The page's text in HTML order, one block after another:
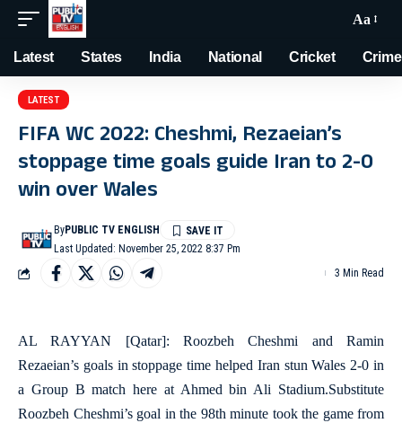
Aa
Latest States India National Cricket Crime
LATEST
FIFA WC 2022: Cheshmi, Rezaeian’s
stoppage time goals guide Iran to 2-0
win over Wales
Last Updated: November 25, 2022 8:37 Pm
ByPUBLIC TV ENGLISH
3 Min Read
AL RAYYAN [Qatar]: Roozbeh Cheshmi and Ramin
Rezaeian’s goals in stoppage time helped Iran stun Wales 2-0 in
a Group B match here at Ahmed bin Ali Stadium.Substitute
Roozbeh Cheshmi’s goal in the 98th minute took the game from